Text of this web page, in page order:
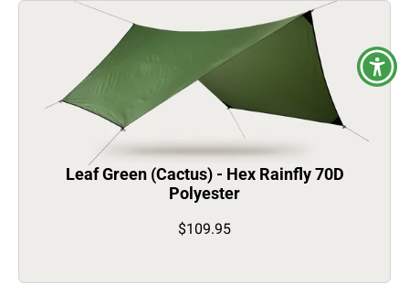
Leaf Green (Cactus) - Hex Rainfly 70D
Polyester
$109.95